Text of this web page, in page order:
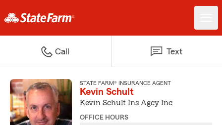
Call Text
STATE FARM® INSURANCE AGENT
Kevin Schult
Kevin Schult Ins Agcy Inc
OFFICE HOURS